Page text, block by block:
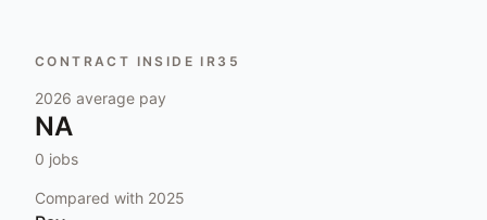
CONTRACT INSIDE IR35
2026 average pay
NA
0 jobs
Compared with 2025